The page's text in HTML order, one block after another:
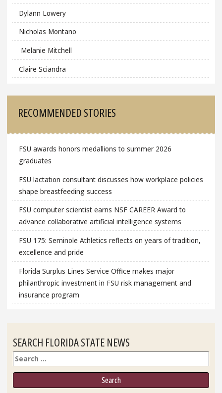
Dylann Lowery
Nicholas Montano
Melanie Mitchell
Claire Sciandra
RECOMMENDED STORIES
FSU awards honors medallions to summer 2026
graduates
FSU lactation consultant discusses how workplace policies
shape breastfeeding success
FSU computer scientist earns NSF CAREER Award to
advance collaborative artificial intelligence systems
FSU 175: Seminole Athletics reflects on years of tradition,
excellence and pride
Florida Surplus Lines Service Office makes major
philanthropic investment in FSU risk management and
insurance program
SEARCH FLORIDA STATE NEWS
Search